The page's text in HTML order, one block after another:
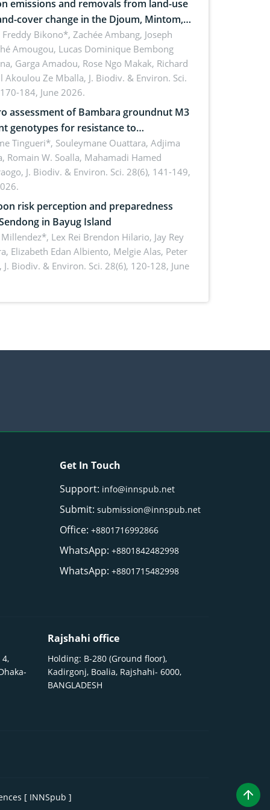
emissions and removals from land-use
cover change in the Djoum, Mintom,
and Yokadouma forest block,
(Congo Basin)
Freddy Bikono*, Zachée Ambang, Joseph
Amougou, Lucas Dominique Bembong
Garga Amadou, Rose Ngo Makak, Richard
Akoulou Ze Mballa, J. Biodiv. & Environ. Sci.
184, June 2026.
assessment of Bambara groundnut M3
genotypes for resistance to
phaseolina (Tassi) Goid. in the
stage in Burkina Faso
Tingueri*, Souleymane Ouattara, Adjima
Romain W. Soalla, Mahamadi Hamed
J. Biodiv. & Environ. Sci. 28(6), 141-149,
risk perception and preparedness
in Bayug Island
Lex Rei Brendon Hilario, Jay Rey
Elizabeth Edan Albiento, Melgie Alas, Peter
J. Biodiv. & Environ. Sci. 28(6), 120-128, June
Get In Touch
Support: info@innspub.net
Submit:submission@innspub.net
Office:+8801716992866
WhatsApp:+8801842482998
WhatsApp:+8801715482998
Rajshahi office
Holding: B-280 (Ground floor),
Kadirgonj, Boalia, Rajshahi- 6000,
BANGLADESH
[ INNSpub ]